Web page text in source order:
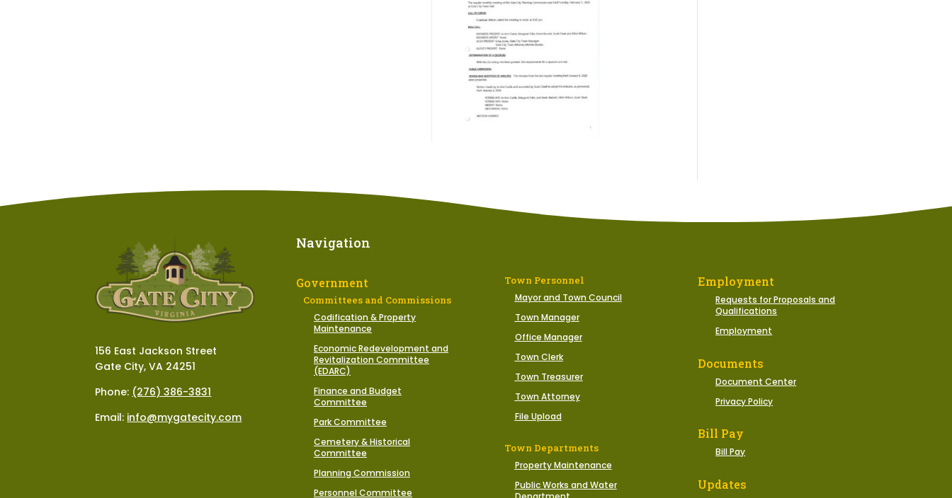
156 East Jackson Street
Gate City, VA 24251
Phone: (276) 386-3831
Email: info@mygatecity.com
Navigation
Government
Committees and Commissions
Codification & Property
Maintenance
Economic Redevelopment and
Revitalization Committee
(EDARC)
Finance and Budget
Committee
Park Committee
Cemetery & Historical
Committee
Planning Commission
Personnel Committee
Town Personnel
Mayor and Town Council
Town Manager
Office Manager
Town Clerk
Town Treasurer
Town Attorney
File Upload
Town Departments
Property Maintenance
Public Works and Water
Employment
Requests for Proposals and
Qualifications
Employment
Documents
Document Center
Privacy Policy
Bill Pay
Bill Pay
Updates